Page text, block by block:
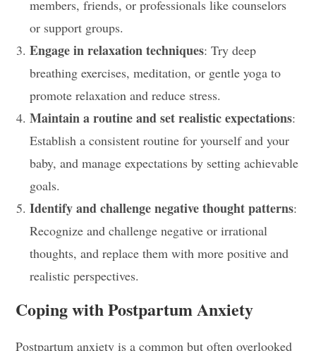
members, friends, or professionals like counselors
or support groups.
Engage in relaxation techniques: Try deep
breathing exercises, meditation, or gentle yoga to
promote relaxation and reduce stress.
Maintain a routine and set realistic expectations:
Establish a consistent routine for yourself and your
baby, and manage expectations by setting achievable
goals.
Identify and challenge negative thought patterns:
Recognize and challenge negative or irrational
thoughts, and replace them with more positive and
realistic perspectives.
Coping with Postpartum Anxiety
Postpartum anxiety is a common but often overlooked